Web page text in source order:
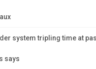
system tripling time at
says